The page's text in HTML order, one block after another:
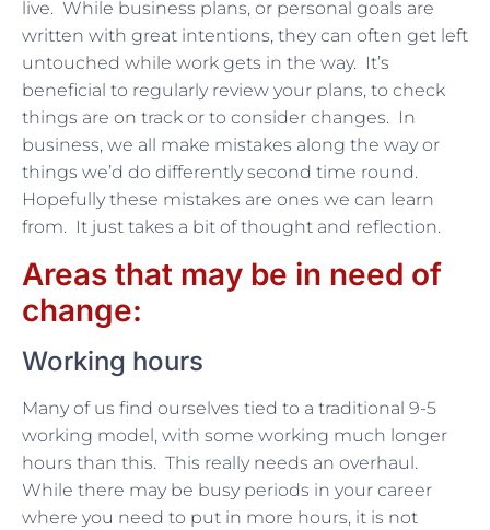
live. While business plans, or personal goals are
written with great intentions, they can often get left
untouched while work gets in the way. It’s
beneficial to regularly review your plans, to check
things are on track or to consider changes. In
business, we all make mistakes along the way or
things we’d do differently second time round.
Hopefully these mistakes are ones we can learn
from. It just takes a bit of thought and reflection.
Areas that may be in need of
change:
Working hours
Many of us find ourselves tied to a traditional 9-5
working model, with some working much longer
hours than this. This really needs an overhaul.
While there may be busy periods in your career
where you need to put in more hours, it is not